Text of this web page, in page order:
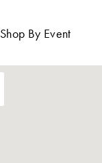
Shop By Event